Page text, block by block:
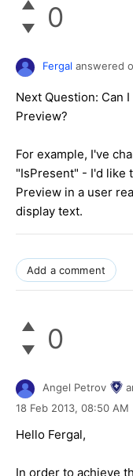
0
Fergal answered
Next Question: Can
Preview?
For example, I've
"IsPresent" - I'd like
Preview in a user
display text.
Add a comment
0
Angel Petrov
18 Feb 2013, 08:50 AM
Hello Fergal,
In order to achieve